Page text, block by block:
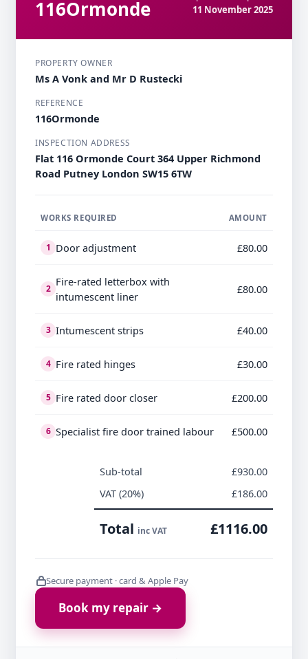
116Ormonde
11 November 2025
PROPERTY OWNER
Ms A Vonk and Mr D Rustecki
REFERENCE
116Ormonde
INSPECTION ADDRESS
Flat 116 Ormonde Court 364 Upper Richmond
Road Putney London SW15 6TW
WORKS REQUIRED AMOUNT
1 Door adjustment £80.00
2
Fire-rated letterbox with
intumescent liner
£80.00
3 Intumescent strips £40.00
4 Fire rated hinges £30.00
5 Fire rated door closer £200.00
6 Specialist fire door trained labour £500.00
Sub-total
£930.00
VAT (20%)
£186.00
Total inc VAT £1116.00
Secure payment · card & Apple Pay
Book my repair →